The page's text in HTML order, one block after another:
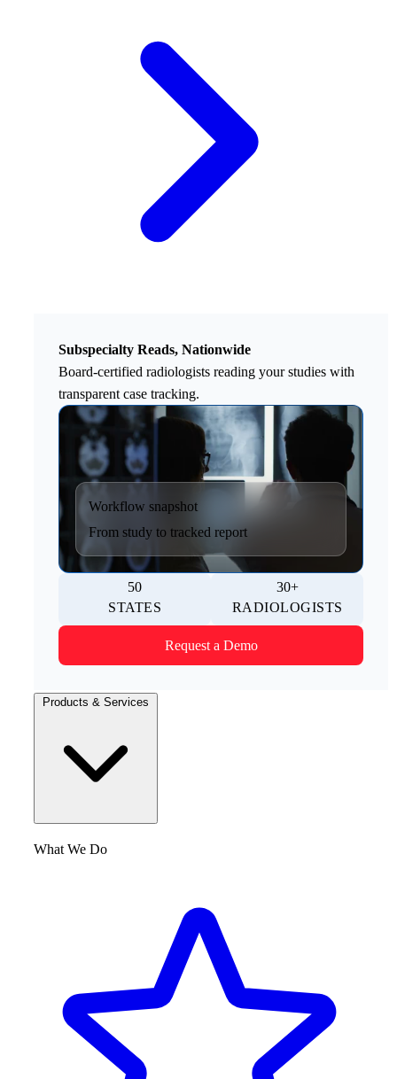
Subspecialty Reads, Nationwide
Board-certified radiologists reading your studies with
transparent case tracking.
Workflow snapshot
From study to tracked report
50
STATES
30+
RADIOLOGISTS
Request a Demo
What We Do